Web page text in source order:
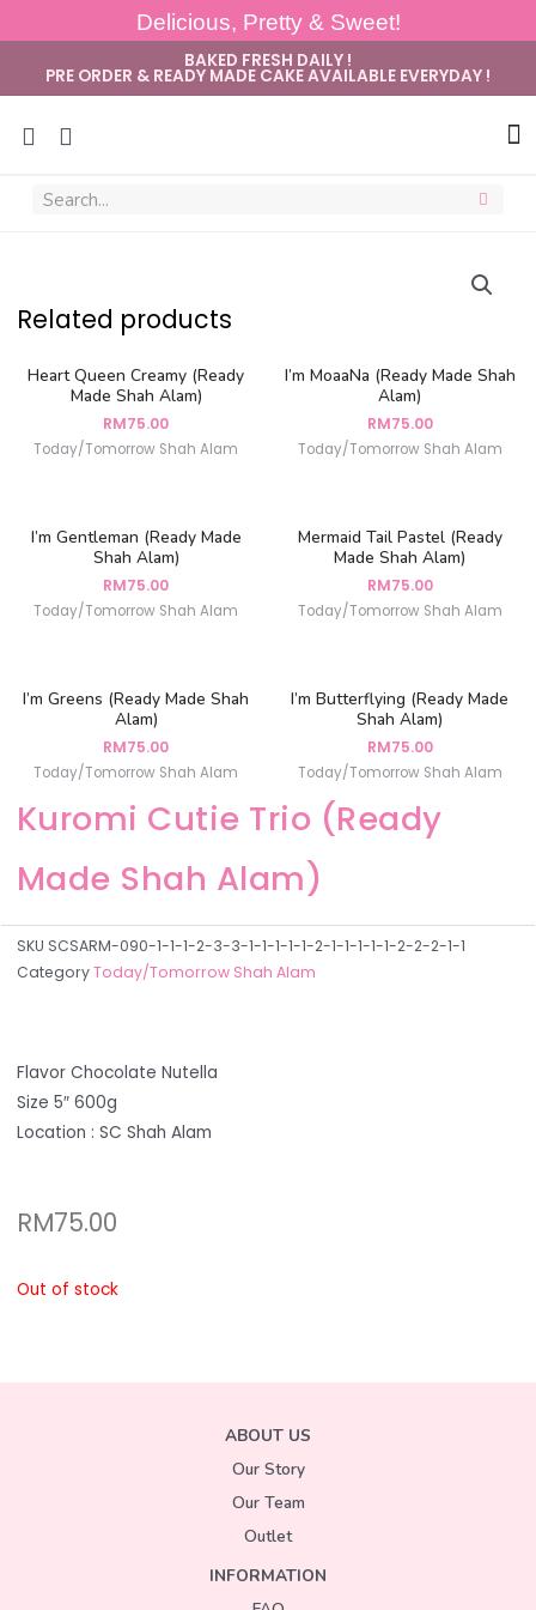
Delicious, Pretty & Sweet!
BAKED FRESH DAILY !
PRE ORDER & READY MADE CAKE AVAILABLE EVERYDAY !
Related products
Heart Queen Creamy (Ready
Made Shah Alam)
RM75.00
Today/Tomorrow Shah Alam
I’m MoaaNa (Ready Made Shah
Alam)
RM75.00
Today/Tomorrow Shah Alam
I’m Gentleman (Ready Made
Shah Alam)
RM75.00
Today/Tomorrow Shah Alam
Mermaid Tail Pastel (Ready
Made Shah Alam)
RM75.00
Today/Tomorrow Shah Alam
I’m Greens (Ready Made Shah
Alam)
RM75.00
Today/Tomorrow Shah Alam
I’m Butterflying (Ready Made
Shah Alam)
RM75.00
Today/Tomorrow Shah Alam
Kuromi Cutie Trio (Ready
Made Shah Alam)
SKU SCSARM-090-1-1-1-2-3-3-1-1-1-1-1-2-1-1-1-1-1-2-2-2-1-1
CategoryToday/Tomorrow Shah Alam
Flavor Chocolate Nutella
Size 5″ 600g
Location : SC Shah Alam
RM75.00
Out of stock
ABOUT US
Our Story
Our Team
Outlet
INFORMATION